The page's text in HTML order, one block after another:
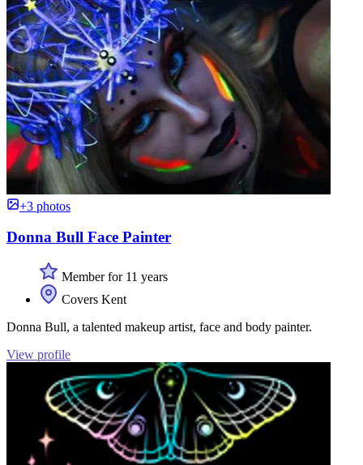
+3 photos
Donna Bull Face Painter
Member for 11 years
Covers Kent
Donna Bull, a talented makeup artist, face and body painter.
View profile